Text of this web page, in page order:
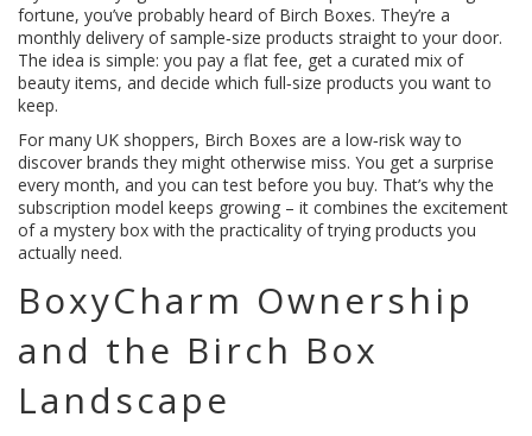
fortune, you’ve probably heard of Birch Boxes. They’re a
monthly delivery of sample‑size products straight to your door.
The idea is simple: you pay a flat fee, get a curated mix of
beauty items, and decide which full‑size products you want to
keep.
For many UK shoppers, Birch Boxes are a low‑risk way to
discover brands they might otherwise miss. You get a surprise
every month, and you can test before you buy. That’s why the
subscription model keeps growing – it combines the excitement
of a mystery box with the practicality of trying products you
actually need.
BoxyCharm Ownership
and the Birch Box
Landscape